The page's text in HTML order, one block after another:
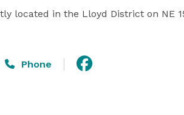
located in the Lloyd District on NE
Phone